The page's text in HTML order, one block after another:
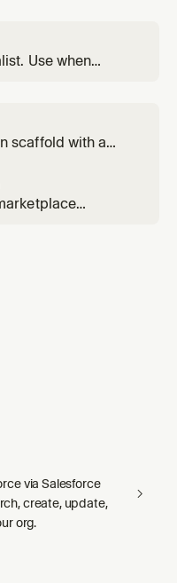
Use when
plugin.
scaffold with a
starting a new
a multi-plugin
via Salesforce
create, update,
org.